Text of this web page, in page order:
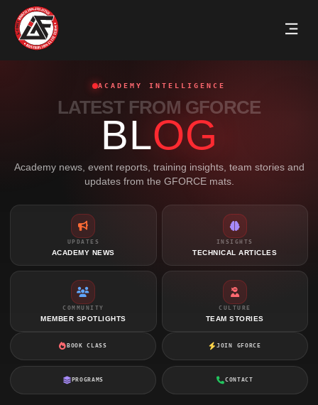
ACADEMY INTELLIGENCE
LATEST FROM GFORCE
BLOG
Academy news, event reports, training insights, team stories and
updates from the GFORCE mats.
UPDATES
ACADEMY NEWS
INSIGHTS
TECHNICAL ARTICLES
COMMUNITY
MEMBER SPOTLIGHTS
CULTURE
TEAM STORIES
BOOK CLASS JOIN GFORCE
PROGRAMS CONTACT